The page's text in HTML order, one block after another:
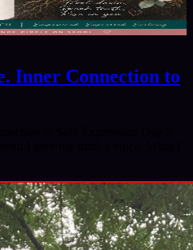
Inner Connection to